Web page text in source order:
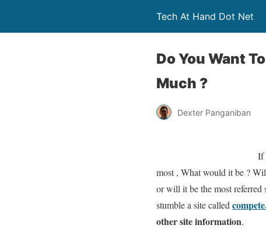
Tech At Hand Dot Net
Do You Want
Much ?
Dexter Panganiban
If
most , What would it be ?
or will it be the most
stumble a site called
other site information.